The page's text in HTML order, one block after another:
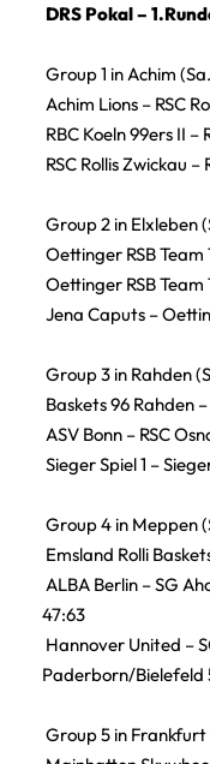
DRS Pokal –
Group 1 in Achim
Achim Lions – RSC
RBC Koeln 99ers II –
RSC Rollis Zwickau –
Group 2 in Elxleben
Oettinger RSB
Oettinger RSB
Jena Caputs –
Group 3 in Rahden
Baskets 96 Rahden –
ASV Bonn – RSC
Sieger Spiel 1 –
Group 4 in Meppen
Emsland Rolli
ALBA Berlin – SG
47:63
Hannover United –
Paderborn/Bielefeld
Group 5 in Frankfurt